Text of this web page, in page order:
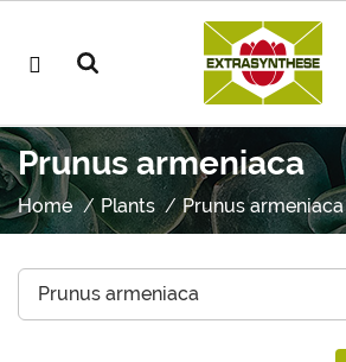
Prunus armeniaca
Home Plants Prunus armeniaca